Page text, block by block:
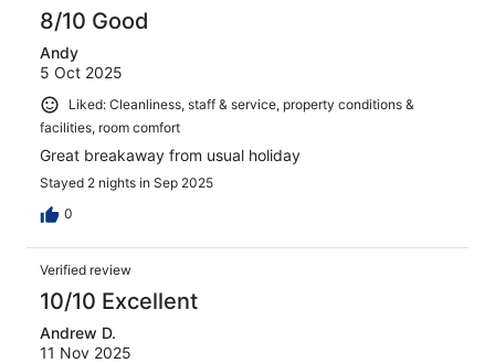
8/10 Good
Andy
5 Oct 2025
Liked: Cleanliness, staff & service, property conditions &
facilities, room comfort
Great breakaway from usual holiday
Stayed 2 nights in Sep 2025
0
Verified review
10/10 Excellent
Andrew D.
11 Nov 2025